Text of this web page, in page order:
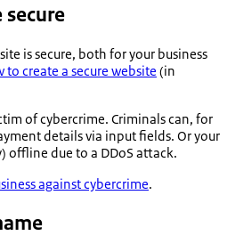
is secure, both for your business
to create a secure website (in
of cybercrime. Criminals can, for
details via input fields. Or your
offline due to a DDoS attack.
against cybercrime.